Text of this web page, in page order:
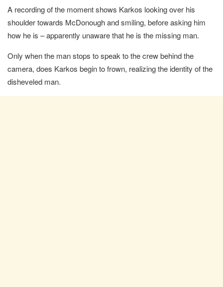
A recording of the moment shows Karkos looking over his
shoulder towards McDonough and smiling, before asking him
how he is – apparently unaware that he is the missing man.
Only when the man stops to speak to the crew behind the
camera, does Karkos begin to frown, realizing the identity of the
disheveled man.